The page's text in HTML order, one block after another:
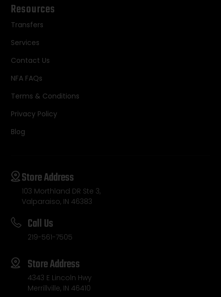
Resources
Transfers
Services
Contact Us
NFA FAQs
Terms & Conditions
Privacy Policy
Blog
Store Address
103 Morthland DR Ste 3,
Valparaiso, IN 46383
Call Us
219-561-7505
Store Address
4343 E Lincoln Hwy
Merrillville, IN 46410